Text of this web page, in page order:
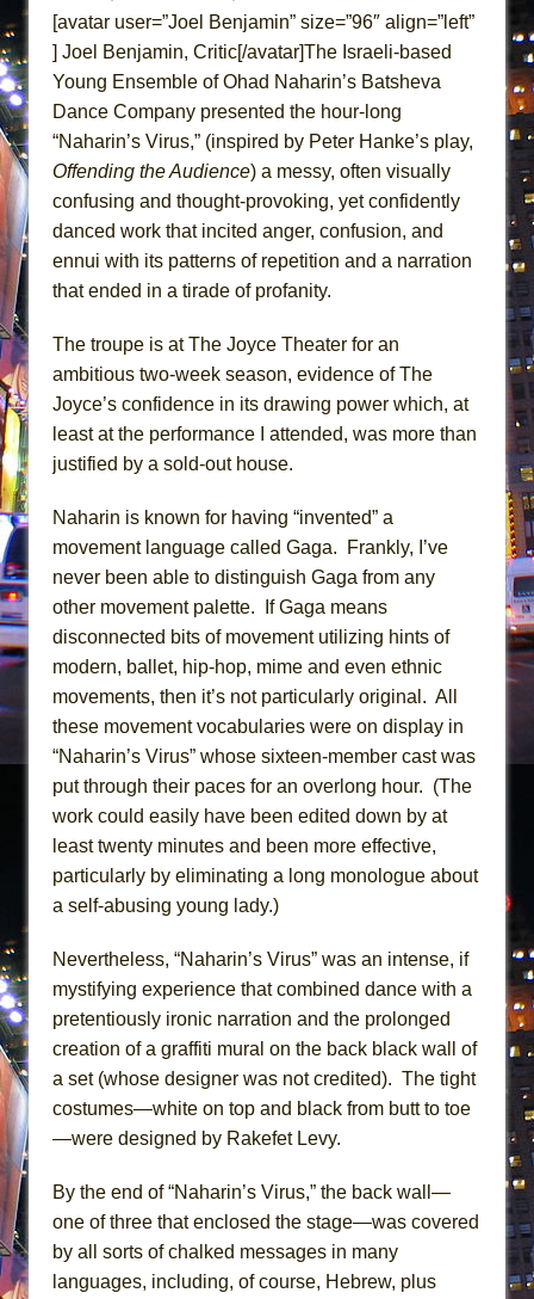
ETHAN MATHIAS
That Math Show
Lines
Dad Don’t Read This
Camping
La Cage aux Folles (New York City Center
Encores!)
Small
Romeo and Juliet (Free Shakespeare in the
Park)
And Then the Rodeo Burned Down
Jerome
In the Devil’s Hands
Mary, Queen of Scots (Scottish Ballet)
The Vessel
[avatar user=”Joel Benjamin” size=”96″ align=”left”
] Joel Benjamin, Critic[/avatar]The Israeli-based
Young Ensemble of Ohad Naharin’s Batsheva
Dance Company presented the hour-long
“Naharin’s Virus,” (inspired by Peter Hanke’s play,
Offending the Audience) a messy, often visually
confusing and thought-provoking, yet confidently
danced work that incited anger, confusion, and
ennui with its patterns of repetition and a narration
that ended in a tirade of profanity.
The troupe is at The Joyce Theater for an
ambitious two-week season, evidence of The
Joyce’s confidence in its drawing power which, at
least at the performance I attended, was more than
justified by a sold-out house.
Naharin is known for having “invented” a
movement language called Gaga. Frankly, I’ve
never been able to distinguish Gaga from any
other movement palette. If Gaga means
disconnected bits of movement utilizing hints of
modern, ballet, hip-hop, mime and even ethnic
movements, then it’s not particularly original. All
these movement vocabularies were on display in
“Naharin’s Virus” whose sixteen-member cast was
put through their paces for an overlong hour. (The
work could easily have been edited down by at
least twenty minutes and been more effective,
particularly by eliminating a long monologue about
a self-abusing young lady.)
Nevertheless, “Naharin’s Virus” was an intense, if
mystifying experience that combined dance with a
pretentiously ironic narration and the prolonged
creation of a graffiti mural on the back black wall of
a set (whose designer was not credited). The tight
costumes—white on top and black from butt to toe
—were designed by Rakefet Levy.
By the end of “Naharin’s Virus,” the back wall—
one of three that enclosed the stage—was covered
by all sorts of chalked messages in many
languages, including, of course, Hebrew, plus